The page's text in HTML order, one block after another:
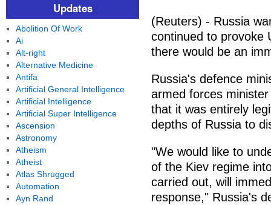
(Reuters) - Russia
continued to provoke
there would be an
Russia's defence
armed forces
that it was entirely
depths of Russia to
"We would like to
of the Kiev regime
carried out, will
response," Russia's
Updates
Abolition Of Work
Ai
Alt-right
Alternative Medicine
Antifa
Artificial General Intelligence
Artificial Intelligence
Artificial Super Intelligence
Ascension
Astronomy
Atheism
Atheist
Atlas Shrugged
Automation
Ayn Rand